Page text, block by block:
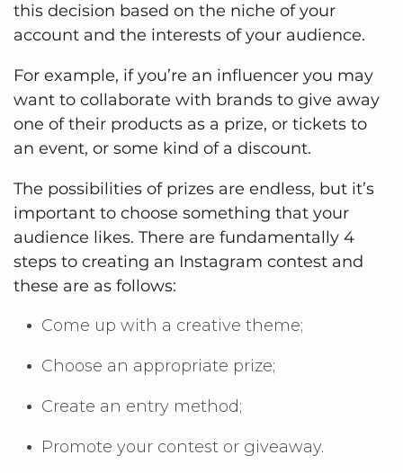
this decision based on the niche of your
account and the interests of your audience.
For example, if you’re an influencer you may
want to collaborate with brands to give away
one of their products as a prize, or tickets to
an event, or some kind of a discount.
The possibilities of prizes are endless, but it’s
important to choose something that your
audience likes. There are fundamentally 4
steps to creating an Instagram contest and
these are as follows:
Come up with a creative theme;
Choose an appropriate prize;
Create an entry method;
Promote your contest or giveaway.